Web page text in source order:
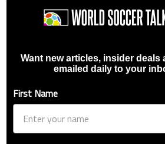
Want new articles, insider deals
emailed daily to your
First Name